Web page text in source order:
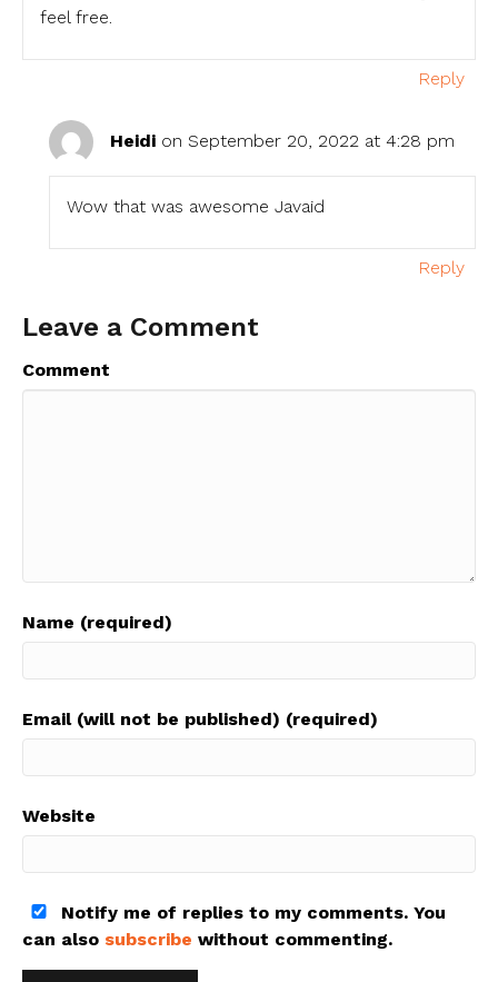
feel free.
Reply
Heidi on September 20, 2022 at 4:28 pm
Wow that was awesome Javaid
Reply
Leave a Comment
Comment
Name (required)
Email (will not be published) (required)
Website
Notify me of replies to my comments. You
can also subscribe without commenting.